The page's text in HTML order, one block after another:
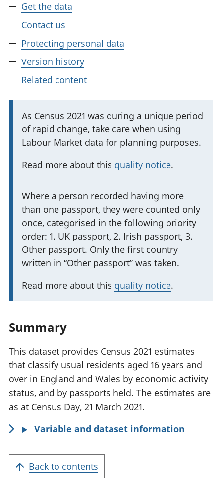
Get the data
Contact us
Protecting personal data
Version history
Related content
I
m
p
r
a
n
t
i
n
f
o
a
i
o
n
:
As Census 2021 was during a unique period
of rapid change, take care when using
Labour Market data for planning purposes.
Read more about this quality notice.
I
m
p
o
r
t
a
n
f
o
r
m
a
i
Where a person recorded having more
than one passport, they were counted only
once, categorised in the following priority
order: 1. UK passport, 2. Irish passport, 3.
Other passport. Only the first country
written in “Other passport” was taken.
Read more about this quality notice.
Summary
This dataset provides Census 2021 estimates
that classify usual residents aged 16 years and
over in England and Wales by economic activity
status, and by passports held. The estimates are
as at Census Day, 21 March 2021.
Variable and dataset information
Back to contents